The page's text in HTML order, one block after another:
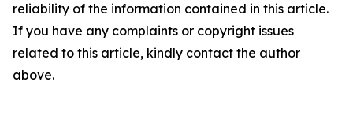
reliability of the information contained in this article.
If you have any complaints or copyright issues
related to this article, kindly contact the author
above.